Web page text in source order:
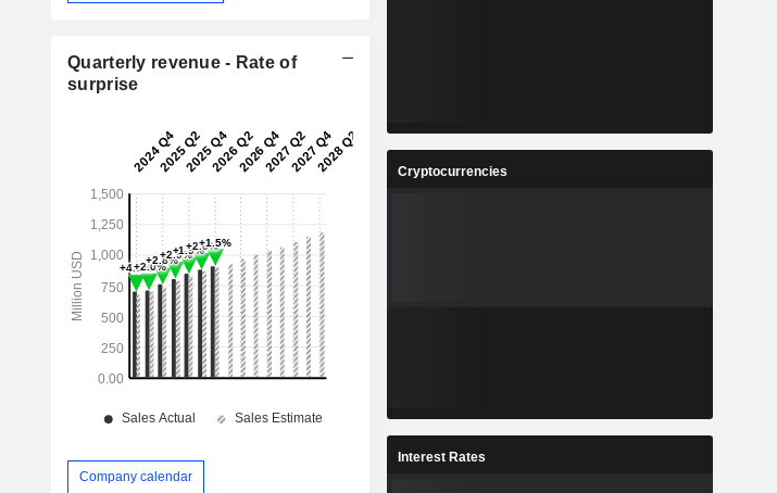
Quarterly revenue - Rate of
surprise
Company calendar
Cryptocurrencies
Interest Rates